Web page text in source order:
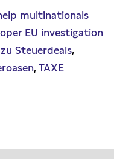
multinationals
EU investigation
Steuerdeals
TAXE